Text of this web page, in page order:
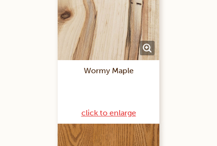
Wormy Maple
click to enlarge